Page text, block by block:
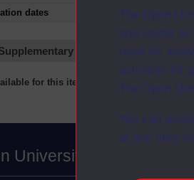
The Open
and useful
used for
activities for
The Open
You can
at any time
dates
texts Video Audio
for this item
University